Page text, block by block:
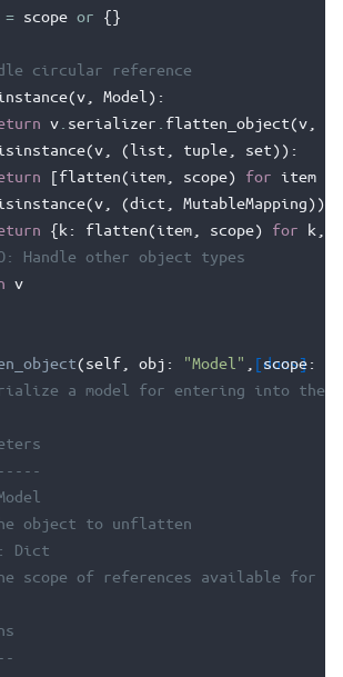
= scope or {}
circular reference
(v Model ):
v serializer flatten_object(v
(v (list tuple set)):
[flatten(item scope) for item
(v (dict MutableMapping)):
{k : flatten(item scope) for k
Handle other object types
v
[docs]
(self obj : "Model" scope:
a model for entering into the
object to unflatten
Dict
scope of references available for